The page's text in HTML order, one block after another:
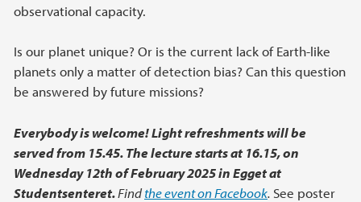
observational capacity.
Is our planet unique? Or is the current lack of Earth-like
planets only a matter of detection bias? Can this question
be answered by future missions?
Everybody is welcome! Light refreshments will be
served from 15.45. The lecture starts at 16.15, on
Wednesday 12th of February 2025 in Egget at
Studentsenteret.Findthe event on Facebook. See poster